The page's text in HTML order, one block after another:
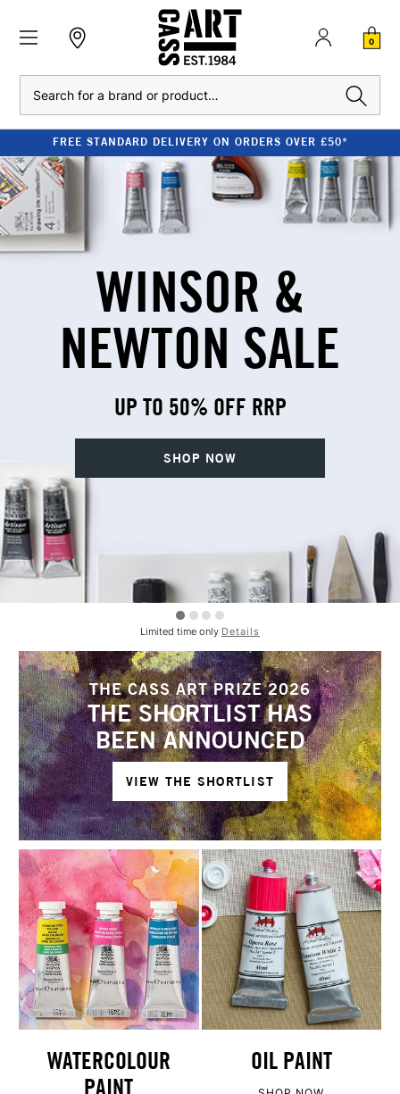
0
FREE STANDARD DELIVERY ON ORDERS OVER £50*
WINSOR &
NEWTON SALE
UP TO 50% OFF RRP
SHOP NOW
Limited time only Details
THE CASS ART PRIZE 2026
THE SHORTLIST HAS
BEEN ANNOUNCED
VIEW THE SHORTLIST
WATERCOLOUR
PAINT
OIL PAINT